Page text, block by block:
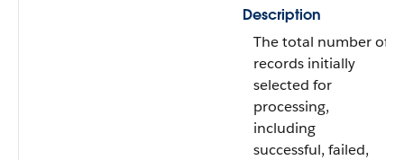
Description
The total number of
records initially
selected for
processing,
including
successful, failed,